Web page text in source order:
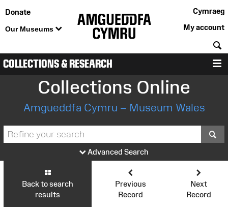
Donate
Our Museums
Cymraeg
My account
COLLECTIONS & RESEARCH
Collections Online
Amgueddfa Cymru – Museum Wales
Advanced Search
Back to search
results
Previous
Record
Next
Record